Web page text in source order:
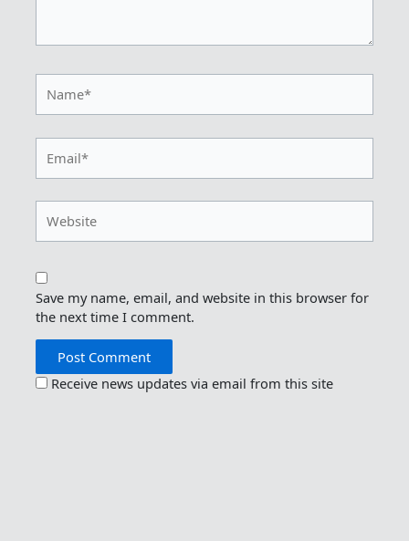
Save my name, email, and website in this browser for
the next time I comment.
Receive news updates via email from this site